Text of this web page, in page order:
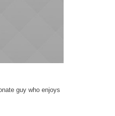
guy who enjoys